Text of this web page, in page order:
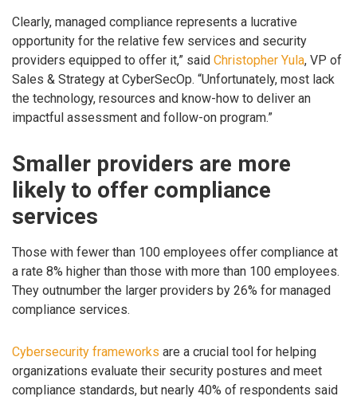
Clearly, managed compliance represents a lucrative
opportunity for the relative few services and security
providers equipped to offer it,” said Christopher Yula, VP of
Sales & Strategy at CyberSecOp. “Unfortunately, most lack
the technology, resources and know-how to deliver an
impactful assessment and follow-on program.”
Smaller providers are more
likely to offer compliance
services
Those with fewer than 100 employees offer compliance at
a rate 8% higher than those with more than 100 employees.
They outnumber the larger providers by 26% for managed
compliance services.
Cybersecurity frameworks are a crucial tool for helping
organizations evaluate their security postures and meet
compliance standards, but nearly 40% of respondents said